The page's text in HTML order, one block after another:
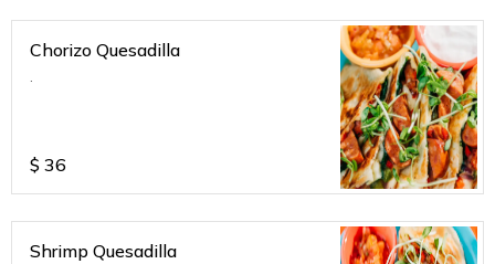
Chorizo Quesadilla
.
$ 36
Shrimp Quesadilla